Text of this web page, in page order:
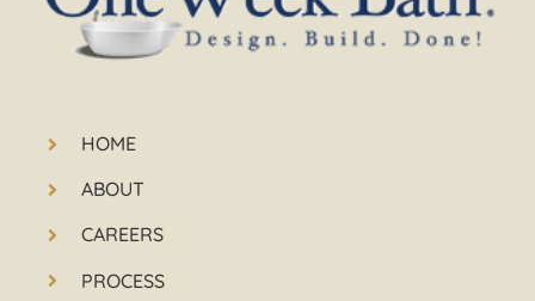
HOME
ABOUT
CAREERS
PROCESS